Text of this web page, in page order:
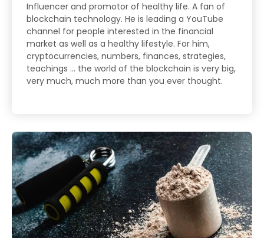
Influencer and promotor of healthy life. A fan of
blockchain technology. He is leading a YouTube
channel for people interested in the financial
market as well as a healthy lifestyle. For him,
cryptocurrencies, numbers, finances, strategies,
teachings ... the world of the blockchain is very big,
very much, much more than you ever thought.